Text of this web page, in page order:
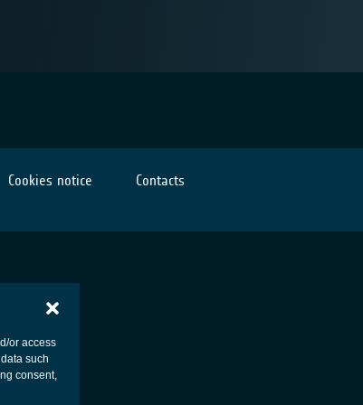
or access
such
consent,
Cookies notice Contacts